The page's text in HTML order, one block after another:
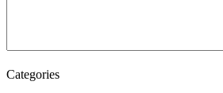
Categories